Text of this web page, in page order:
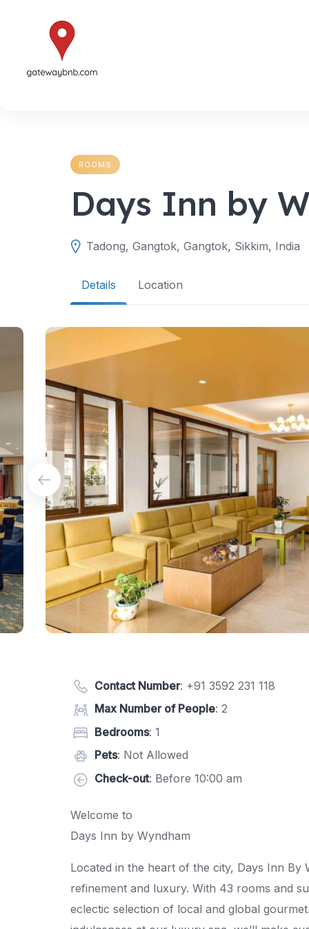
ROOMS
Days Inn by
Tadong, Gangtok, Gangtok, Sikkim, India
Details Location
Contact Number: +91 3592 231 118
Max Number of People: 2
Bedrooms: 1
Pets: Not Allowed
Check-out: Before 10:00 am
Welcome to
Days Inn by Wyndham
Located in the heart of the city, Days Inn By
refinement and luxury. With 43 rooms and
eclectic selection of local and global